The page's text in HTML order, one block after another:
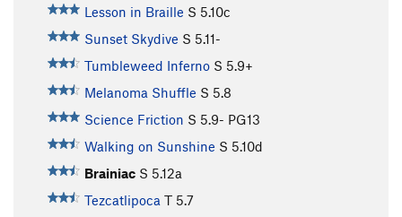
Lesson in Braille S 5.10c
Sunset Skydive S 5.11-
Tumbleweed Inferno S 5.9+
Melanoma Shuffle S 5.8
Science Friction S 5.9- PG13
Walking on Sunshine S 5.10d
Brainiac S 5.12a
Tezcatlipoca T 5.7